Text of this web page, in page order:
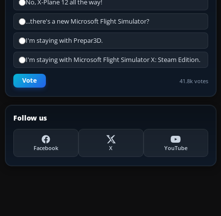
No, X-Plane 12 all the way!
...there's a new Microsoft Flight Simulator?
I'm staying with Prepar3D.
I'm staying with Microsoft Flight Simulator X: Steam Edition.
Vote 41.8k votes
Follow us
Facebook X YouTube